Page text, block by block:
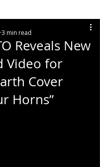
Reveals New
Video for
Cover
Horns”
3 min read